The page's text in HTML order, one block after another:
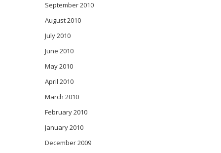
September 2010
August 2010
July 2010
June 2010
May 2010
April 2010
March 2010
February 2010
January 2010
December 2009